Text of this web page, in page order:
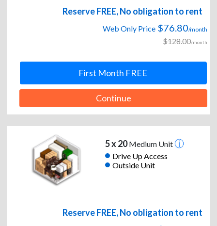
Reserve FREE, No obligation to rent
Web Only Price $76.80/month
$128.00/month
First Month FREE
Continue
5 x 20Medium Unit
Drive Up Access
Outside Unit
Reserve FREE, No obligation to rent